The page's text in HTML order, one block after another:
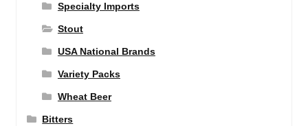
Specialty Imports
Stout
USA National Brands
Variety Packs
Wheat Beer
Bitters